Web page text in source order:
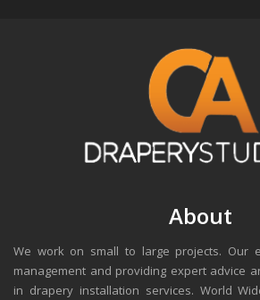
About
We work on small to large projects. Our
management and providing expert advice
in drapery installation services. World